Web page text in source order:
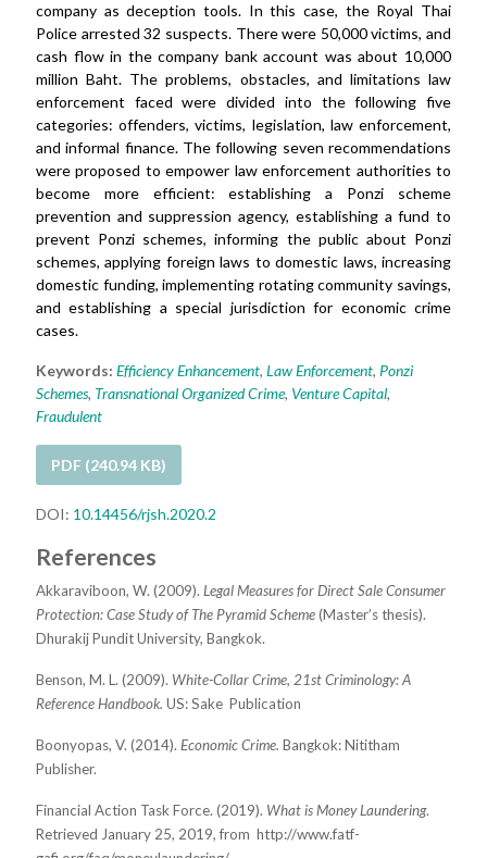
company as deception tools. In this case, the Royal Thai
Police arrested 32 suspects. There were 50,000 victims, and
cash flow in the company bank account was about 10,000
million Baht. The problems, obstacles, and limitations law
enforcement faced were divided into the following five
categories: offenders, victims, legislation, law enforcement,
and informal finance. The following seven recommendations
were proposed to empower law enforcement authorities to
become more efficient: establishing a Ponzi scheme
prevention and suppression agency, establishing a fund to
prevent Ponzi schemes, informing the public about Ponzi
schemes, applying foreign laws to domestic laws, increasing
domestic funding, implementing rotating community savings,
and establishing a special jurisdiction for economic crime
cases.
Keywords: Efficiency Enhancement, Law Enforcement, Ponzi
Schemes, Transnational Organized Crime, Venture Capital,
Fraudulent
PDF (240.94 KB)
DOI: 10.14456/rjsh.2020.2
References
Akkaraviboon, W. (2009). Legal Measures for Direct Sale Consumer
Protection: Case Study of The Pyramid Scheme(Master’sthesis).
Dhurakij Pundit University, Bangkok.
Benson, M. L. (2009). White-Collar Crime, 21st Criminology: A
Reference Handbook. US: Sake Publication
Boonyopas, V. (2014). Economic Crime. Bangkok: Nititham
Publisher.
Financial Action Task Force. (2019). What is Money Laundering.
Retrieved January 25, 2019, from http://www.fatf-